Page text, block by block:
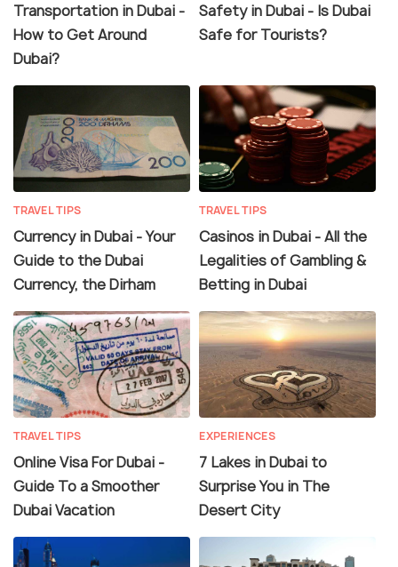
Transportation in Dubai -
How to Get Around
Dubai?
Safety in Dubai - Is Dubai
Safe for Tourists?
TRAVEL TIPS
Currency in Dubai - Your
Guide to the Dubai
Currency, the Dirham
TRAVEL TIPS
Casinos in Dubai - All the
Legalities of Gambling &
Betting in Dubai
TRAVEL TIPS
Online Visa For Dubai -
Guide To a Smoother
Dubai Vacation
EXPERIENCES
7 Lakes in Dubai to
Surprise You in The
Desert City